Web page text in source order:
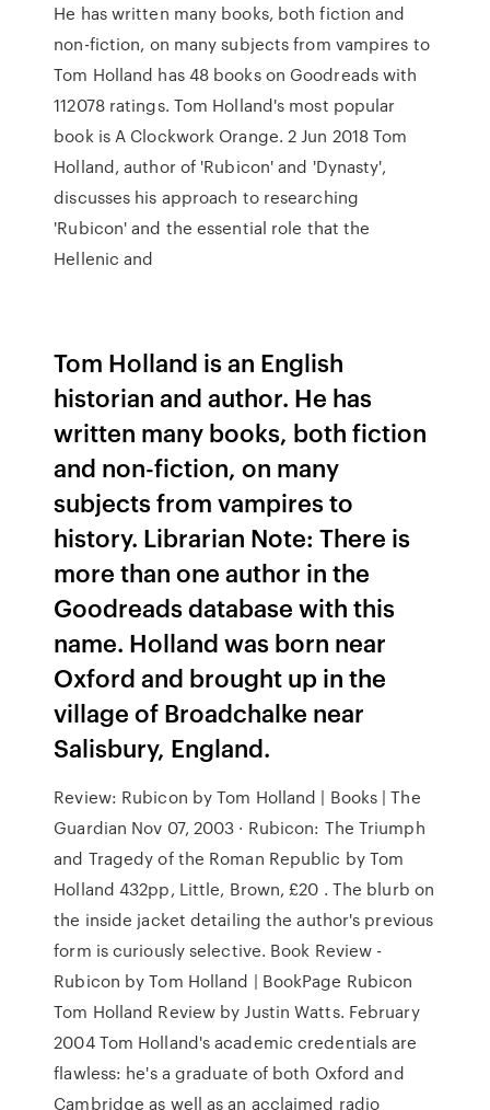
He has written many books, both fiction and
non-fiction, on many subjects from vampires to
Tom Holland has 48 books on Goodreads with
112078 ratings. Tom Holland's most popular
book is A Clockwork Orange. 2 Jun 2018 Tom
Holland, author of 'Rubicon' and 'Dynasty',
discusses his approach to researching
'Rubicon' and the essential role that the
Hellenic and
Tom Holland is an English
historian and author. He has
written many books, both fiction
and non-fiction, on many
subjects from vampires to
history. Librarian Note: There is
more than one author in the
Goodreads database with this
name. Holland was born near
Oxford and brought up in the
village of Broadchalke near
Salisbury, England.
Review: Rubicon by Tom Holland | Books | The
Guardian Nov 07, 2003 · Rubicon: The Triumph
and Tragedy of the Roman Republic by Tom
Holland 432pp, Little, Brown, £20 . The blurb on
the inside jacket detailing the author's previous
form is curiously selective. Book Review -
Rubicon by Tom Holland | BookPage Rubicon
Tom Holland Review by Justin Watts. February
2004 Tom Holland's academic credentials are
flawless: he's a graduate of both Oxford and
Cambridge as well as an acclaimed radio